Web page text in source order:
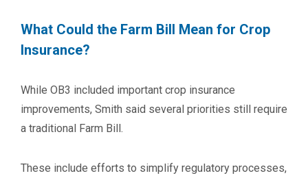
What Could the Farm Bill Mean for Crop
Insurance?
While OB3 included important crop insurance
improvements, Smith said several priorities still require
a traditional Farm Bill.
These include efforts to simplify regulatory processes,